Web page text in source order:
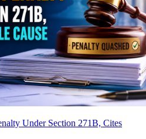
Under Section 271B, Cites